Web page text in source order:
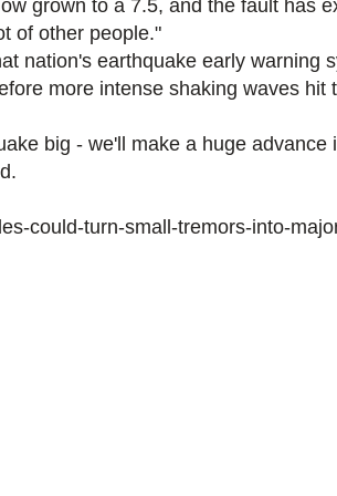
grown to a 7.5, and the fault has
of other people."
nation's earthquake early warning
more intense shaking waves hit
big - we'll make a huge advance
could-turn-small-tremors-into-